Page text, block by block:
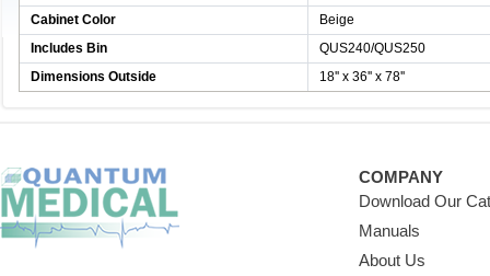
Cabinet Color
Beige
Includes Bin
QUS240/QUS250
Dimensions Outside
18'' x 36'' x 78''
COMPANY
Download Our
Manuals
About Us